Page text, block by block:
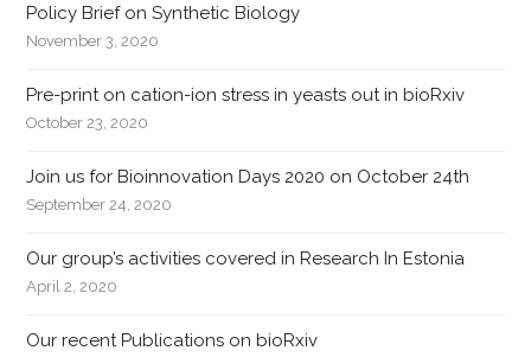
Policy Brief on Synthetic Biology
November 3, 2020
Pre-print on cation-ion stress in yeasts out in bioRxiv
October 23, 2020
Join us for Bioinnovation Days 2020 on October 24th
September 24, 2020
Our group’s activities covered in Research In Estonia
April 2, 2020
Our recent Publications on bioRxiv